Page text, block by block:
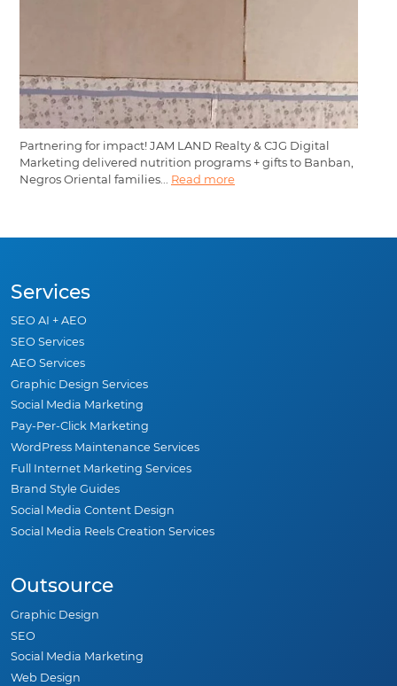
Partnering for impact! JAM LAND Realty & CJG Digital
Marketing delivered nutrition programs + gifts to Banban,
Negros Oriental families... Read more
Services
SEO AI + AEO
SEO Services
AEO Services
Graphic Design Services
Social Media Marketing
Pay-Per-Click Marketing
WordPress Maintenance Services
Full Internet Marketing Services
Brand Style Guides
Social Media Content Design
Social Media Reels Creation Services
Outsource
Graphic Design
SEO
Social Media Marketing
Web Design